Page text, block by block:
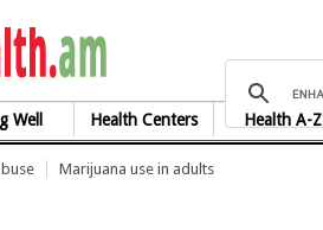
health.am
Well Health Centers Health A-Z
Marijuana use in adults